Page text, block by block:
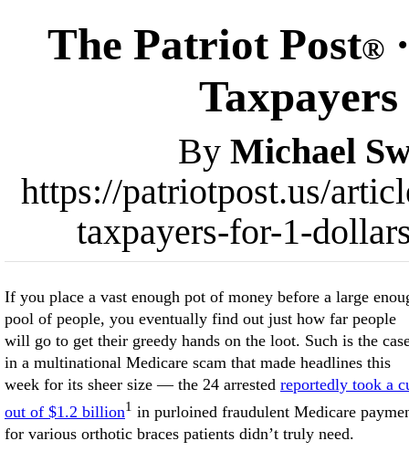
The Patriot Post®
ByMichael
https://patriotpost.us/
taxpayers-for-1-
If you place a vast enough pot of money before a large
pool of people, you eventually find out just how far people
will go to get their greedy hands on the loot. Such is the
in a multinational Medicare scam that made headlines this
week for its sheer size — the 24 arrested reportedly took a
out of $1.2 billion1 in purloined fraudulent Medicare
for various orthotic braces patients didn’t truly need.